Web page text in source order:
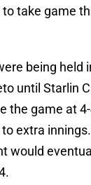
take game
being held
until Starlin
the game at
extra
would